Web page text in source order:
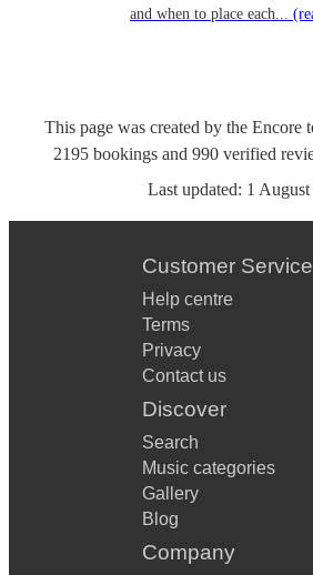
and when to place each...
This page was created by the Encore
2195 bookings and 990 verified
Last updated: 1
Customer Service
Help centre
Terms
Privacy
Contact us
Discover
Search
Music categories
Gallery
Blog
Company